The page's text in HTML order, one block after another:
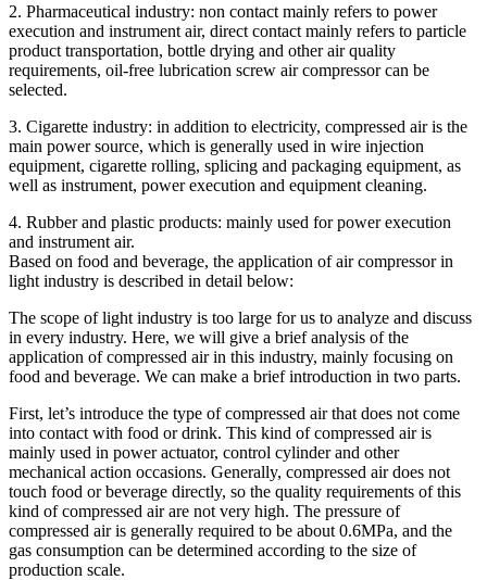
2. Pharmaceutical industry: non contact mainly refers to power
execution and instrument air, direct contact mainly refers to particle
product transportation, bottle drying and other air quality
requirements, oil-free lubrication screw air compressor can be
selected.
3. Cigarette industry: in addition to electricity, compressed air is the
main power source, which is generally used in wire injection
equipment, cigarette rolling, splicing and packaging equipment, as
well as instrument, power execution and equipment cleaning.
4. Rubber and plastic products: mainly used for power execution
and instrument air.
Based on food and beverage, the application of air compressor in
light industry is described in detail below:
The scope of light industry is too large for us to analyze and discuss
in every industry. Here, we will give a brief analysis of the
application of compressed air in this industry, mainly focusing on
food and beverage. We can make a brief introduction in two parts.
First, let’s introduce the type of compressed air that does not come
into contact with food or drink. This kind of compressed air is
mainly used in power actuator, control cylinder and other
mechanical action occasions. Generally, compressed air does not
touch food or beverage directly, so the quality requirements of this
kind of compressed air are not very high. The pressure of
compressed air is generally required to be about 0.6MPa, and the
gas consumption can be determined according to the size of
production scale.